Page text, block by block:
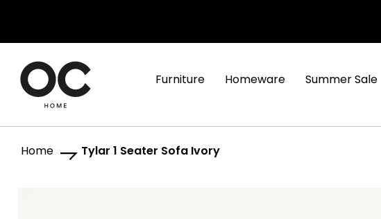
Furniture Homeware Summer Sale
Home Tylar 1 Seater Sofa Ivory